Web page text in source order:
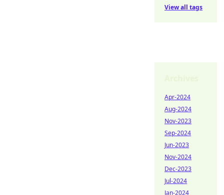
View all tags
Apr-2024
Aug-2024
Nov-2023
Sep-2024
Jun-2023
Nov-2024
Dec-2023
Jul-2024
Jan-2024